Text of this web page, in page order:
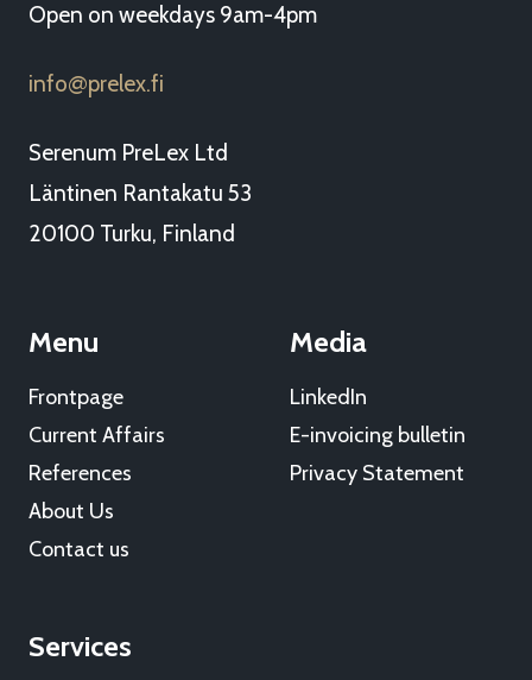
Open on weekdays 9am-4pm
info@prelex.fi
Serenum PreLex Ltd
Läntinen Rantakatu 53
20100 Turku, Finland
Menu
Frontpage
Current Affairs
References
About Us
Contact us
Services
Media
LinkedIn
E-invoicing bulletin
Privacy Statement